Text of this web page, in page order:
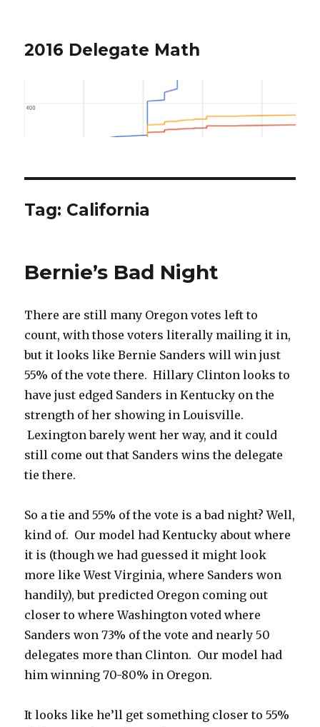
2016 Delegate Math
Tag: California
Bernie’s Bad Night
There are still many Oregon votes left to
count, with those voters literally mailing it in,
but it looks like Bernie Sanders will win just
55% of the vote there. Hillary Clinton looks to
have just edged Sanders in Kentucky on the
strength of her showing in Louisville.
Lexington barely went her way, and it could
still come out that Sanders wins the delegate
tie there.
So a tie and 55% of the vote is a bad night? Well,
kind of. Our model had Kentucky about where
it is (though we had guessed it might look
more like West Virginia, where Sanders won
handily), but predicted Oregon coming out
closer to where Washington voted where
Sanders won 73% of the vote and nearly 50
delegates more than Clinton. Our model had
him winning 70-80% in Oregon.
It looks like he’ll get something closer to 55%